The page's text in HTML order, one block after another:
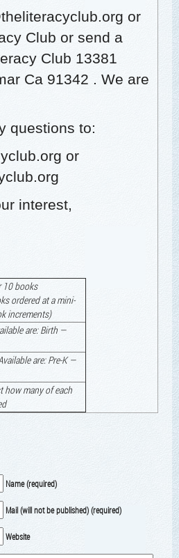
or
Club or send a
Club 13381
Ca 91342 . We are
ques­tions to:
or
interest,
10 books
ordered at a min­i­
increments)
are: Birth —
are: Pre‑K —
how many of each
Name (required)
Mail (will not be published) (required)
Website